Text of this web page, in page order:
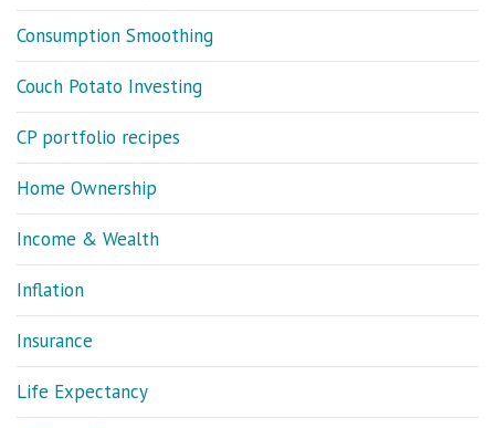
Consumption Smoothing
Couch Potato Investing
CP portfolio recipes
Home Ownership
Income & Wealth
Inflation
Insurance
Life Expectancy